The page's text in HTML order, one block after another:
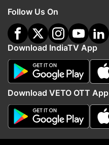
Follow Us On
Download IndiaTV App
Download VETO OTT App